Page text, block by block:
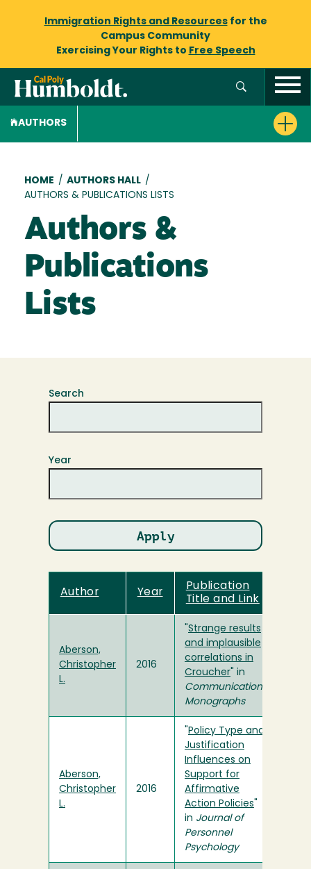
Immigration Rights and Resourcesfor the
Campus Community
Exercising Your Rights to Free Speech
AUTHORS
Breadcrumb
HOME / AUTHORS HALL /
AUTHORS & PUBLICATIONS LISTS
Authors &
Publications
Lists
Search
Year
Author Year
Publication
Title and Link
Aberson,
Christopher
L.
2016
Strange results
and implausible
correlations in
Croucher " in
Communication
Monographs
Aberson,
Christopher
L.
2016
Policy Type and
Justification
Influences on
Support for
Affirmative
Action Policies
in Journal of
Personnel
Psychology